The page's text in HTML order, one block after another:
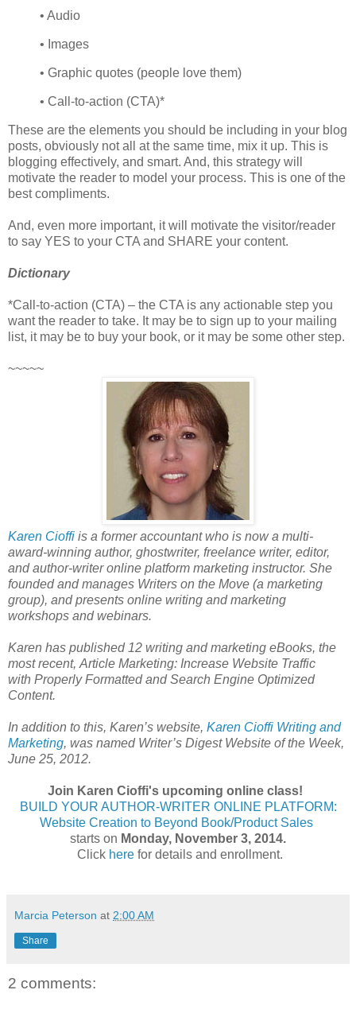
• Audio
• Images
• Graphic quotes (people love them)
• Call-to-action (CTA)*
These are the elements you should be including in your blog
posts, obviously not all at the same time, mix it up. This is
blogging effectively, and smart. And, this strategy will
motivate the reader to model your process. This is one of the
best compliments.
And, even more important, it will motivate the visitor/reader
to say YES to your CTA and SHARE your content.
Dictionary
*Call-to-action (CTA) – the CTA is any actionable step you
want the reader to take. It may be to sign up to your mailing
list, it may be to buy your book, or it may be some other step.
~~~~~
Karen Cioffi is a former accountant who is now a multi-
award-winning author, ghostwriter, freelance writer, editor,
and author-writer online platform marketing instructor. She
founded and manages Writers on the Move (a marketing
group), and presents online writing and marketing
workshops and webinars.
Karen has published 12 writing and marketing eBooks, the
most recent, Article Marketing: Increase Website Traffic
with Properly Formatted and Search Engine Optimized
Content.
In addition to this, Karen’s website, Karen Cioffi Writing and
Marketing, was named Writer’s Digest Website of the Week,
June 25, 2012.
Join Karen Cioffi's upcoming online class!
BUILD YOUR AUTHOR-WRITER ONLINE PLATFORM:
Website Creation to Beyond Book/Product Sales
starts on Monday, November 3, 2014.
Click herefor details and enrollment.
Marcia Peterson at 2:00 AM
Share
2 comments: